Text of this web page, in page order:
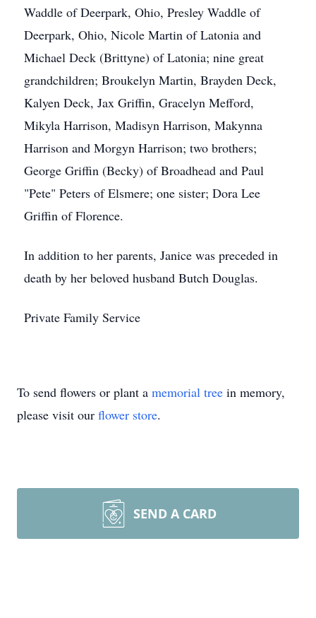
Waddle of Deerpark, Ohio, Presley Waddle of
Deerpark, Ohio, Nicole Martin of Latonia and
Michael Deck (Brittyne) of Latonia; nine great
grandchildren; Broukelyn Martin, Brayden Deck,
Kalyen Deck, Jax Griffin, Gracelyn Mefford,
Mikyla Harrison, Madisyn Harrison, Makynna
Harrison and Morgyn Harrison; two brothers;
George Griffin (Becky) of Broadhead and Paul
"Pete" Peters of Elsmere; one sister; Dora Lee
Griffin of Florence.
In addition to her parents, Janice was preceded in
death by her beloved husband Butch Douglas.
Private Family Service
To send flowers or plant a memorial tree in memory,
please visit our flower store.
SEND A CARD